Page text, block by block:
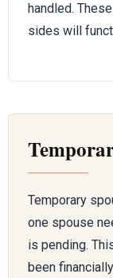
handled.
sides will
Temporary
one spouse
is pending.
been